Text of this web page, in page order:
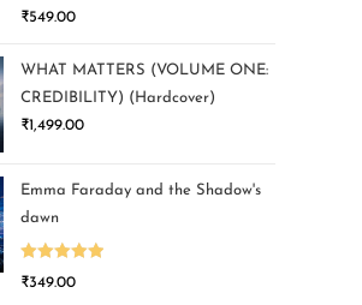
₹549.00
WHAT MATTERS (VOLUME ONE:
CREDIBILITY) (Hardcover)
₹1,499.00
Emma Faraday and the Shadow's
dawn
Rated5.00
₹349.00